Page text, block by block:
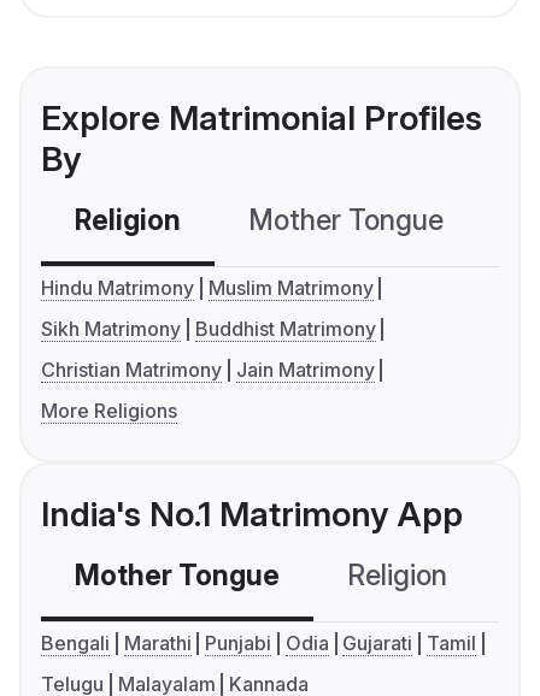
Explore Matrimonial Profiles
By
Religion Mother Tongue
Hindu Matrimony
Muslim Matrimony
Sikh Matrimony
Buddhist Matrimony
Christian Matrimony
Jain Matrimony
More Religions
India's No.1 Matrimony App
Mother Tongue Religion
Bengali Marathi Punjabi Odia Gujarati
Tamil
Telugu
Malayalam Kannada